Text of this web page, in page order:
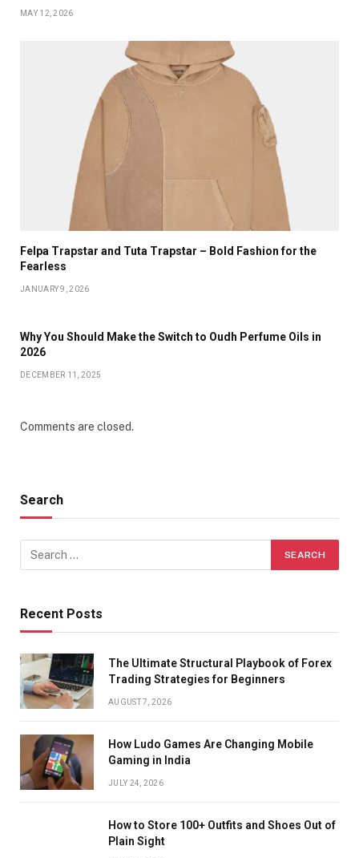
MAY 12, 2026
Felpa Trapstar and Tuta Trapstar – Bold Fashion for the
Fearless
JANUARY 9, 2026
Why You Should Make the Switch to Oudh Perfume Oils in
2026
DECEMBER 11, 2025
Comments are closed.
Search
Recent Posts
The Ultimate Structural Playbook of Forex
Trading Strategies for Beginners
AUGUST 7, 2026
How Ludo Games Are Changing Mobile
Gaming in India
JULY 24, 2026
How to Store 100+ Outfits and Shoes Out of
Plain Sight